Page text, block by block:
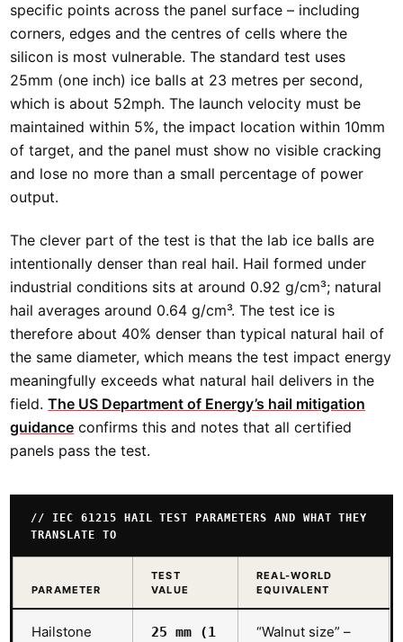
specific points across the panel surface – including
corners, edges and the centres of cells where the
silicon is most vulnerable. The standard test uses
25mm (one inch) ice balls at 23 metres per second,
which is about 52mph. The launch velocity must be
maintained within 5%, the impact location within 10mm
of target, and the panel must show no visible cracking
and lose no more than a small percentage of power
output.
The clever part of the test is that the lab ice balls are
intentionally denser than real hail. Hail formed under
industrial conditions sits at around 0.92 g/cm³; natural
hail averages around 0.64 g/cm³. The test ice is
therefore about 40% denser than typical natural hail of
the same diameter, which means the test impact energy
meaningfully exceeds what natural hail delivers in the
field.The US Department of Energy’s hail mitigation
guidance confirms this and notes that all certified
panels pass the test.
// IEC 61215 HAIL TEST PARAMETERS AND WHAT THEY
TRANSLATE TO
PARAMETER
TEST
VALUE
REAL-WORLD
EQUIVALENT
Hailstone
25 mm (1
“Walnut size” –